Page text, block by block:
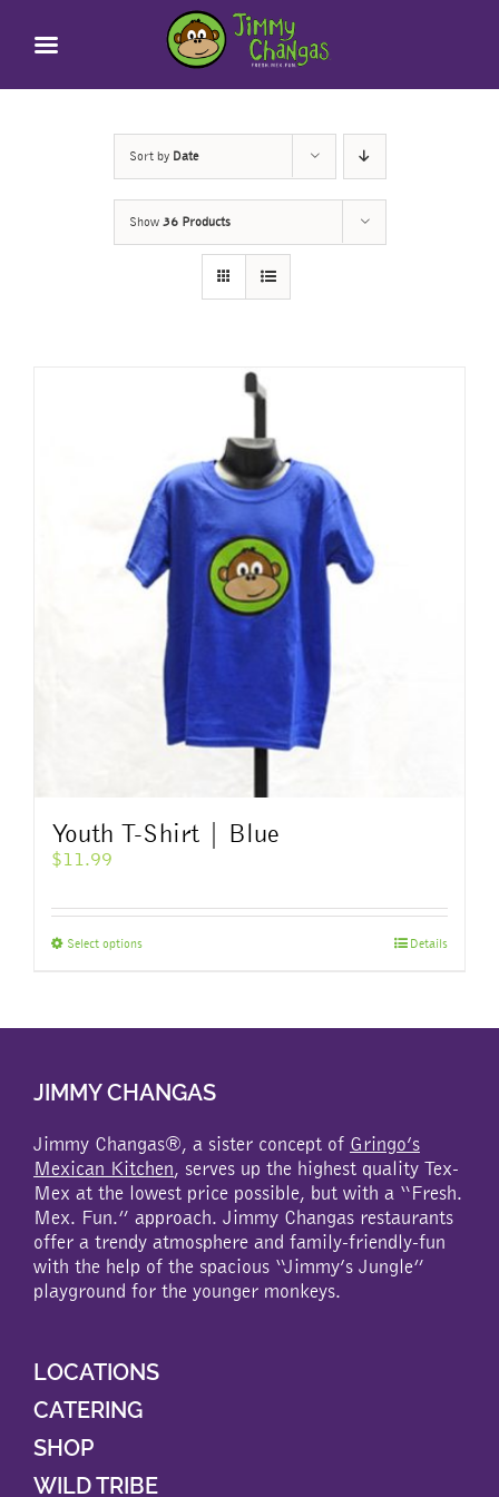
Sort by Date
Show 36 Products
Youth T-Shirt | Blue
$11.99
Select optionsThis
options
be
chosen
on
the
product
page
Details
JIMMY CHANGAS
Jimmy Changas®, a sister concept of Gringo’s
Mexican Kitchen, serves up the highest quality Tex-
Mex at the lowest price possible, but with a “Fresh.
Mex. Fun.” approach. Jimmy Changas restaurants
offer a trendy atmosphere and family-friendly-fun
with the help of the spacious “Jimmy’s Jungle”
playground for the younger monkeys.
LOCATIONS
CATERING
SHOP
WILD TRIBE